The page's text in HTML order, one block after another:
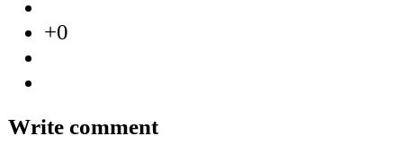
+0
Write comment